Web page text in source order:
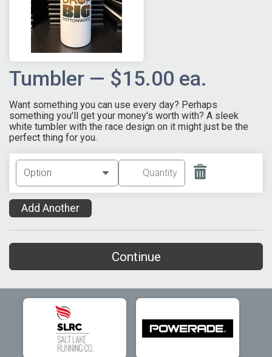
Tumbler — $15.00 ea.
Want something you can use every day? Perhaps
something you'll get your money's worth with? A sleek
white tumbler with the race design on it might just be the
perfect thing for you.
Add Another
Continue